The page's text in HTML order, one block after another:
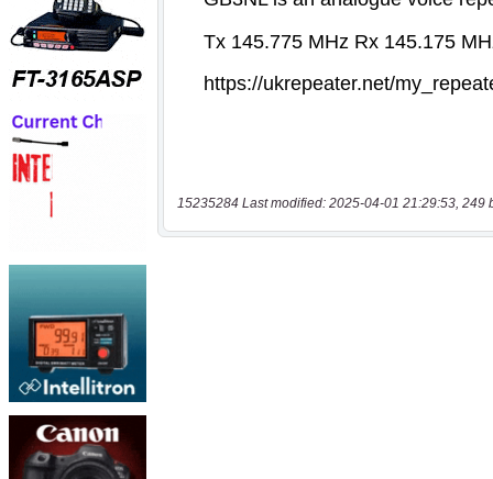
15235284 Last modified: 2025-04-01 21:29:53, 249